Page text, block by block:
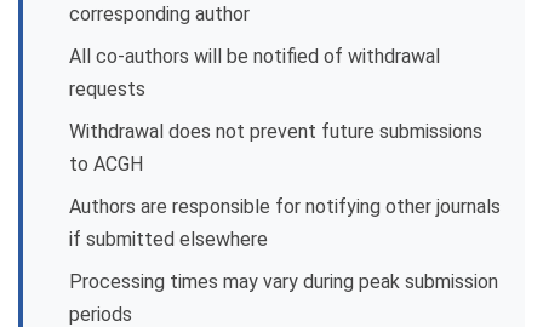
corresponding author
All co-authors will be notified of withdrawal
requests
Withdrawal does not prevent future submissions
to ACGH
Authors are responsible for notifying other journals
if submitted elsewhere
Processing times may vary during peak submission
periods